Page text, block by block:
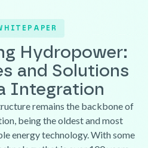
Hydropower:
and Solutions
Integration
remains the backbone of
being the oldest and most
energy technology. With some